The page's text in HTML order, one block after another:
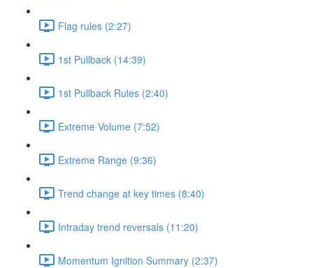
Flag rules (2:27)
1st Pullback (14:39)
1st Pullback Rules (2:40)
Extreme Volume (7:52)
Extreme Range (9:36)
Trend change at key times (8:40)
Intraday trend reversals (11:20)
Momentum Ignition Summary (2:37)